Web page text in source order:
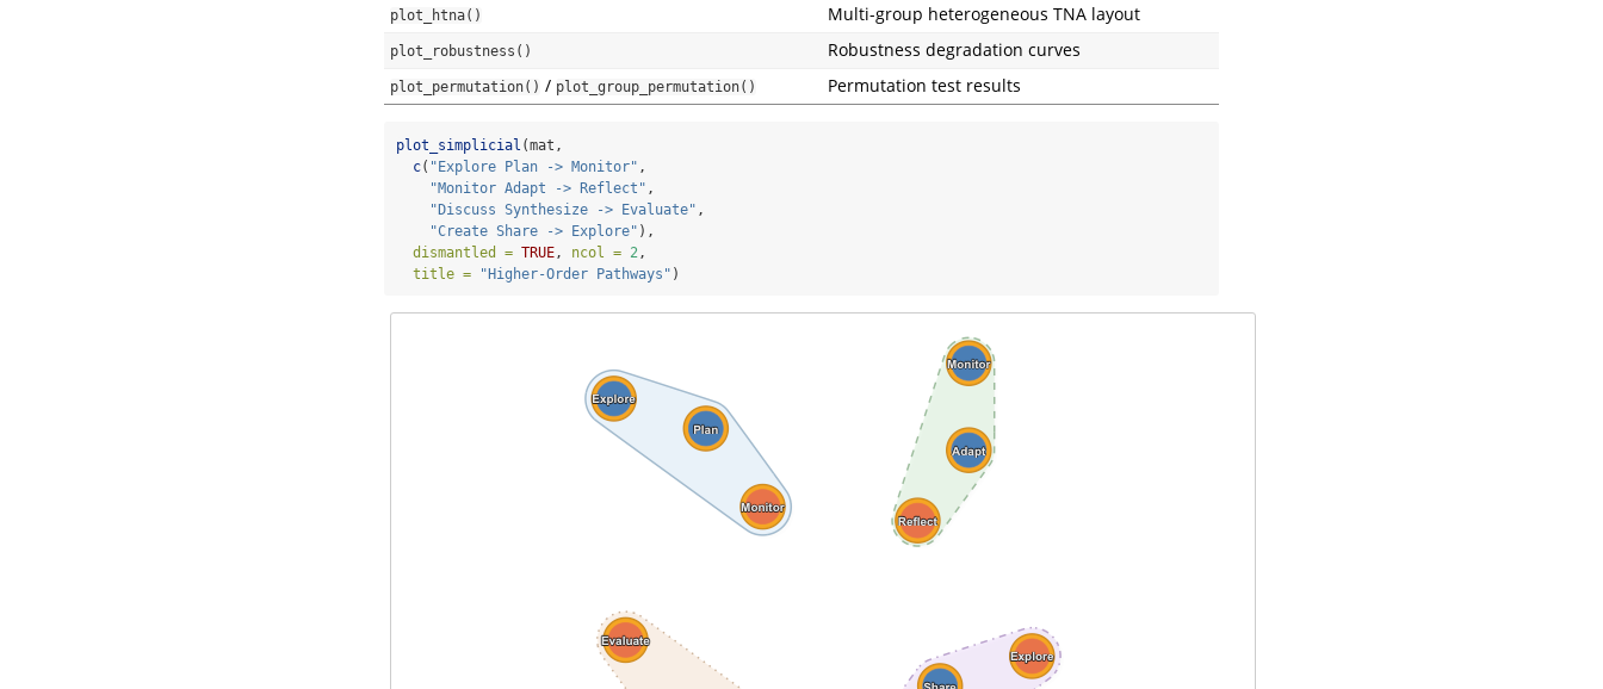
plot_htna() Multi-group heterogeneous TNA layout
plot_robustness() Robustness degradation curves
plot_permutation() / plot_group_permutation() Permutation test results
plot_simplicial (mat,
c( "Explore Plan -> Monitor" ,
"Monitor Adapt -> Reflect" ,
"Discuss Synthesize -> Evaluate" ,
"Create Share -> Explore" ),
dismantled = TRUE , ncol = 2 ,
title =
"Higher-Order Pathways" )